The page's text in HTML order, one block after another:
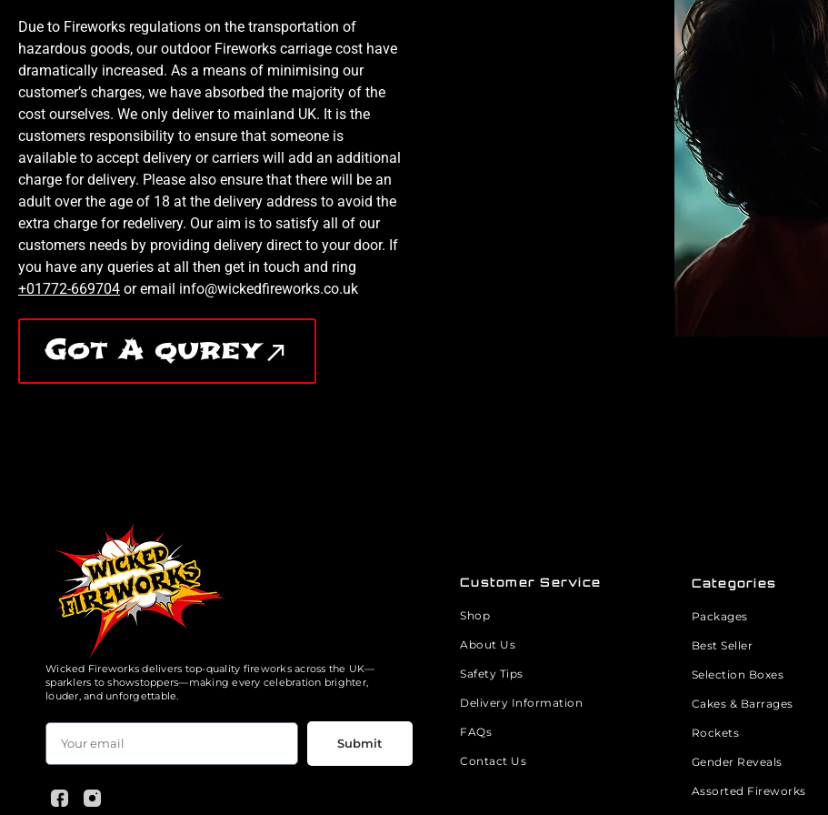
Due to Fireworks regulations on the transportation of
hazardous goods, our outdoor Fireworks carriage cost have
dramatically increased. As a means of minimising our
customer’s charges, we have absorbed the majority of the
cost ourselves. We only deliver to mainland UK. It is the
customers responsibility to ensure that someone is
available to accept delivery or carriers will add an additional
charge for delivery. Please also ensure that there will be an
adult over the age of 18 at the delivery address to avoid the
extra charge for redelivery. Our aim is to satisfy all of our
customers needs by providing delivery direct to your door. If
you have any queries at all then get in touch and ring
+01772-669704 or email info@wickedfireworks.co.uk
Got A qurey
Wicked Fireworks delivers top-quality fireworks across the UK—
sparklers to showstoppers—making every celebration brighter,
louder, and unforgettable.
Submit
Customer Service
Shop
About Us
Safety Tips
Delivery Information
FAQs
Contact Us
Categories
Packages
Best Seller
Selection Boxes
Cakes & Barrages
Rockets
Gender Reveals
Assorted Fireworks